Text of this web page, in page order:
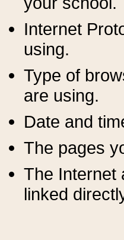
Internet
using.
Type of
are using.
Date and
The pages
The Internet
linked